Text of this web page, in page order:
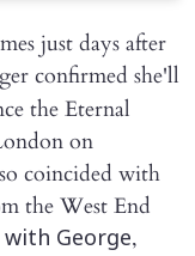
just days after
confirmed she'll
the Eternal
on
coincided with
the West End
George,